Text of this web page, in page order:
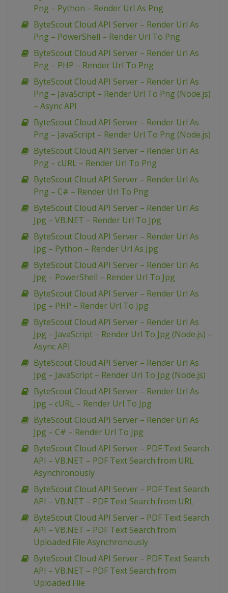
Png – Python – Render Url As Png
ByteScout Cloud API Server – Render Url As
Png – PowerShell – Render Url To Png
ByteScout Cloud API Server – Render Url As
Png – PHP – Render Url To Png
ByteScout Cloud API Server – Render Url As
Png – JavaScript – Render Url To Png (Node.js)
– Async API
ByteScout Cloud API Server – Render Url As
Png – JavaScript – Render Url To Png (Node.js)
ByteScout Cloud API Server – Render Url As
Png – cURL – Render Url To Png
ByteScout Cloud API Server – Render Url As
Png – C# – Render Url To Png
ByteScout Cloud API Server – Render Url As
Jpg – VB.NET – Render Url To Jpg
ByteScout Cloud API Server – Render Url As
Jpg – Python – Render Url As Jpg
ByteScout Cloud API Server – Render Url As
Jpg – PowerShell – Render Url To Jpg
ByteScout Cloud API Server – Render Url As
Jpg – PHP – Render Url To Jpg
ByteScout Cloud API Server – Render Url As
Jpg – JavaScript – Render Url To Jpg (Node.js) –
Async API
ByteScout Cloud API Server – Render Url As
Jpg – JavaScript – Render Url To Jpg (Node.js)
ByteScout Cloud API Server – Render Url As
Jpg – cURL – Render Url To Jpg
ByteScout Cloud API Server – Render Url As
Jpg – C# – Render Url To Jpg
ByteScout Cloud API Server – PDF Text Search
API – VB.NET – PDF Text Search from URL
Asynchronously
ByteScout Cloud API Server – PDF Text Search
API – VB.NET – PDF Text Search from URL
ByteScout Cloud API Server – PDF Text Search
API – VB.NET – PDF Text Search from
Uploaded File Asynchronously
ByteScout Cloud API Server – PDF Text Search
API – VB.NET – PDF Text Search from
Uploaded File